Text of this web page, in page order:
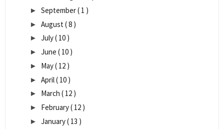
► September( 1 )
► August ( 8 )
► July( 10 )
► June ( 10 )
► May( 12 )
► April( 10 )
► March ( 12 )
► February( 12 )
► January( 13 )